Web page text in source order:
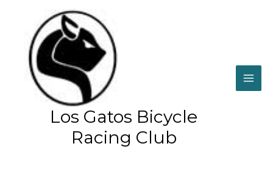
content
Los Gatos Bicycle
Racing Club
Home Mark Thompson